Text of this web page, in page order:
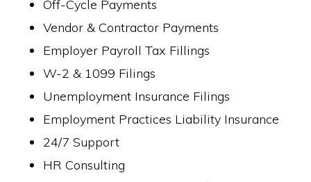
Off-Cycle Payments
Vendor & Contractor Payments
Employer Payroll Tax Fillings
W-2 & 1099 Filings
Unemployment Insurance Filings
Employment Practices Liability Insurance
24/7 Support
HR Consulting